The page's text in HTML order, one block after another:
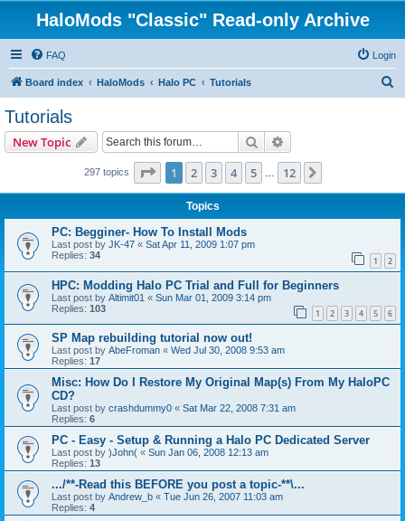
HaloMods "Classic" Read-only Archive
FAQ Login
Board index HaloMods Halo PC Tutorials
Tutorials
New Topic Search
297 topics Page 1of 12
1 2 3 4 5 12
Topics
PC: Begginer- How To Install Mods
Last post by JK-47 « Sat Apr 11, 2009 1:07 pm
Replies: 34 1 2
HPC: Modding Halo PC Trial and Full for Beginners
Last post by Altimit01 « Sun Mar 01, 2009 3:14 pm
Replies: 103 1 2 3 4 5 6
SP Map rebuilding tutorial now out!
Last post by AbeFroman « Wed Jul 30, 2008 9:53 am
Replies: 17
Misc: How Do I Restore My Original Map(s) From My HaloPC
CD?
Last post by crashdummy0 « Sat Mar 22, 2008 7:31 am
Replies: 6
PC - Easy - Setup & Running a Halo PC Dedicated Server
Last post by )John( « Sun Jan 06, 2008 12:13 am
Replies: 13
.../**-Read this BEFORE you post a topic-**\...
Last post by Andrew_b « Tue Jun 26, 2007 11:03 am
Replies: 4